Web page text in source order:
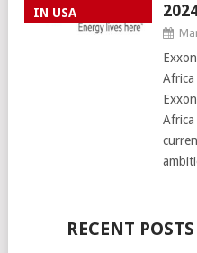
IN USA
Africa
RECENT POSTS